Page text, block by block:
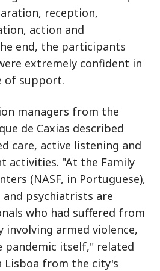
reception,
action and
end, the participants
extremely confident in
of support.
managers from the
de Caxias described
care, active listening and
activities. "At the Family
(NASF, in Portuguese),
psychiatrists are
who had suffered from
involving armed violence,
pandemic itself," related
Lisboa from the city's